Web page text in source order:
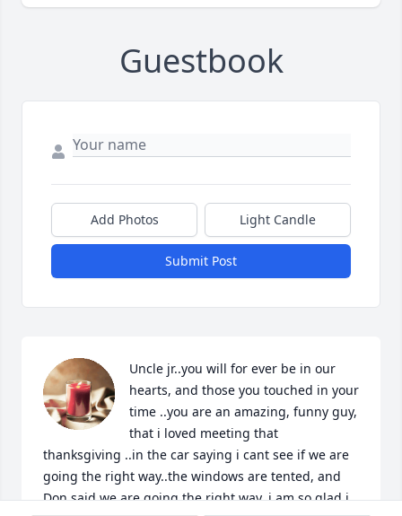
Guestbook
Add Photos Light Candle
Submit Post
Uncle jr..you will for ever be in our
hearts, and those you touched in your
time ..you are an amazing, funny guy,
that i loved meeting that
thanksgiving ..in the car saying i cant see if we are
going the right way..the windows are tented, and
Don said we are going the right way..i am so glad i